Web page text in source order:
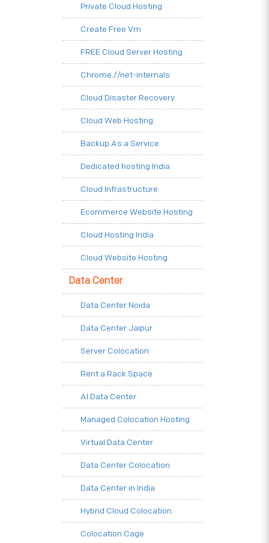
Private Cloud Hosting
Create Free Vm
FREE Cloud Server Hosting
Chrome.//net-internals
Cloud Disaster Recovery
Cloud Web Hosting
Backup As a Service
Dedicated hosting India
Cloud Infrastructure
Ecommerce Website Hosting
Cloud Hosting India
Cloud Website Hosting
Data Center
Data Center Noida
Data Center Jaipur
Server Colocation
Rent a Rack Space
AI Data Center
Managed Colocation Hosting
Virtual Data Center
Data Center Colocation
Data Center in India
Hybrid Cloud Colocation
Colocation Cage